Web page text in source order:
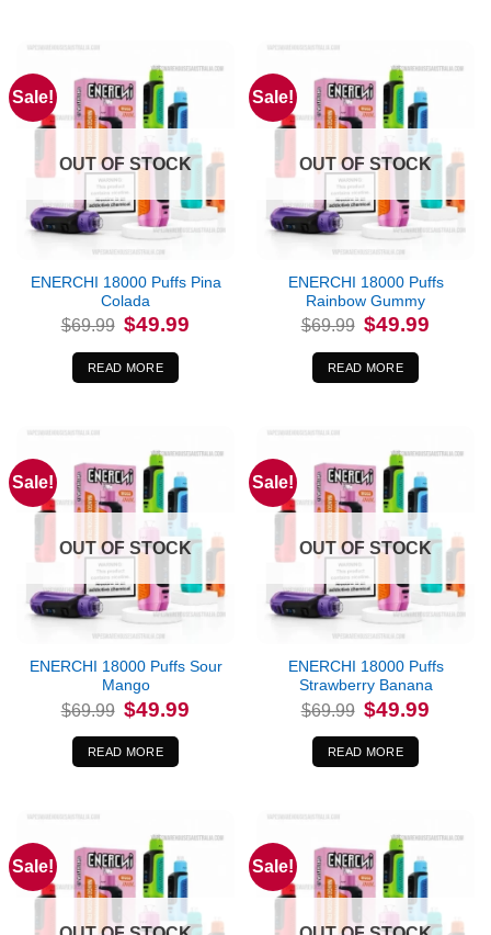
Sale!
OUT OF STOCK
ENERCHI 18000 Puffs Pina
Colada
$69.99 Original
price
was:
$69.99.
$49.99
READ MORE
Sale!
OUT OF STOCK
ENERCHI 18000 Puffs
Rainbow Gummy
$69.99 Original
price
was:
$69.99.
$49.99
READ MORE
Sale!
OUT OF STOCK
ENERCHI 18000 Puffs Sour
Mango
$69.99 Original
price
was:
$69.99.
$49.99
READ MORE
Sale!
OUT OF STOCK
ENERCHI 18000 Puffs
Strawberry Banana
$69.99 Original
price
was:
$69.99.
$49.99
READ MORE
Sale! Sale!